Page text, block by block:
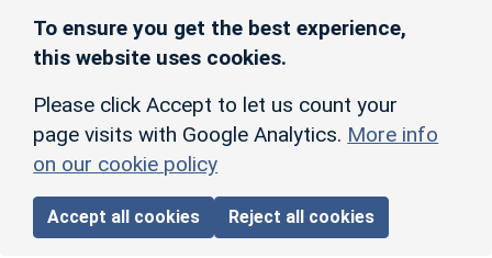
To ensure you get the best experience,
this website uses cookies.
Please click Accept to let us count your
page visits with Google Analytics. More info
on our cookie policy
Accept all cookies Reject all cookies